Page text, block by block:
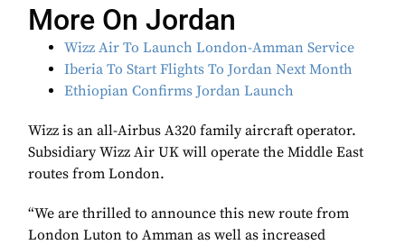
More On Jordan
Wizz Air To Launch London-Amman Service
Iberia To Start Flights To Jordan Next Month
Ethiopian Confirms Jordan Launch
Wizz is an all-Airbus A320 family aircraft operator.
Subsidiary Wizz Air UK will operate the Middle East
routes from London.
“We are thrilled to announce this new route from
London Luton to Amman as well as increased